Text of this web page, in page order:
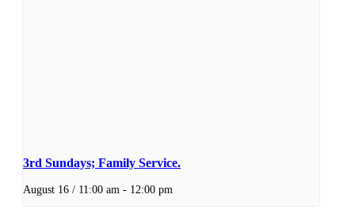
3rd Sundays; Family Service.
August 16 / 11:00 am - 12:00 pm